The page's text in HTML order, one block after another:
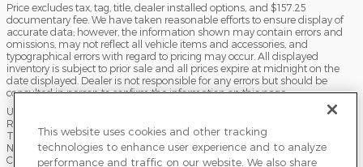
Price excludes tax, tag, title, dealer installed options, and $157.25
documentary fee. We have taken reasonable efforts to ensure display of
accurate data; however, the information shown may contain errors and
omissions, may not reflect all vehicle items and accessories, and
typographical errors with regard to pricing may occur. All displayed
inventory is subject to prior sale and all prices expire at midnight on the
date displayed. Dealer is not responsible for any errors but should be
consulted in person to confirm the information on this page.
USED VEHICLES MAY BE SUBJECT TO UNPAIRED MANUFACTURER
RECALLS. PLEASE CONTACT THE MANUFACTURER OR A DEALER FOR
THAT LINE MAKE FOR RECALL ASSISTANCE/QUESTIONS OR CHECK THE
NATIONAL HIGHWAY TRAFFIC SAFETY ADMINISTRATION WEBSITE FOR
CURRENT RECALL INFORMATION BEFORE PURCHASING.
This website uses cookies and other tracking
technologies to enhance user experience and to analyze
performance and traffic on our website. We also share